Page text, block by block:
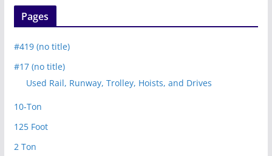
Pages
#419 (no title)
#17 (no title)
Used Rail, Runway, Trolley, Hoists, and Drives
10-Ton
125 Foot
2 Ton